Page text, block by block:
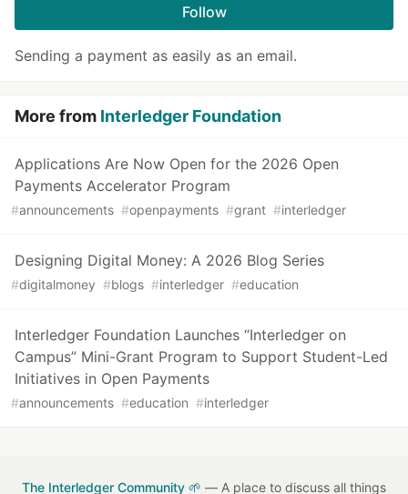
Follow
Sending a payment as easily as an email.
More from Interledger Foundation
Applications Are Now Open for the 2026 Open
Payments Accelerator Program
#announcements #openpayments #grant #interledger
Designing Digital Money: A 2026 Blog Series
#digitalmoney #blogs #interledger #education
Interledger Foundation Launches “Interledger on
Campus” Mini-Grant Program to Support Student-Led
Initiatives in Open Payments
#announcements #education #interledger
The Interledger Community 🌱 — A place to discuss all things